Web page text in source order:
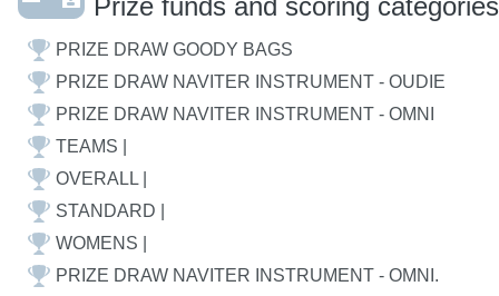
Prize funds and scoring categories
PRIZE DRAW GOODY BAGS
PRIZE DRAW NAVITER INSTRUMENT - OUDIE
PRIZE DRAW NAVITER INSTRUMENT - OMNI
TEAMS |
OVERALL |
STANDARD |
WOMENS |
PRIZE DRAW NAVITER INSTRUMENT - OMNI.